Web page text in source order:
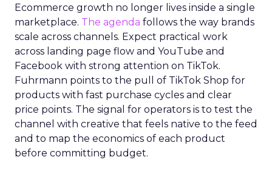
Ecommerce growth no longer lives inside a single
marketplace. The agenda follows the way brands
scale across channels. Expect practical work
across landing page flow and YouTube and
Facebook with strong attention on TikTok.
Fuhrmann points to the pull of TikTok Shop for
products with fast purchase cycles and clear
price points. The signal for operators is to test the
channel with creative that feels native to the feed
and to map the economics of each product
before committing budget.